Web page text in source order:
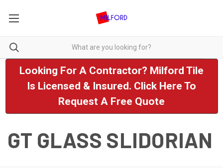
Looking For A Contractor? Milford Tile
Is Licensed & Insured. Click Here To
Request A Free Quote
GT GLASS SLIDORIAN